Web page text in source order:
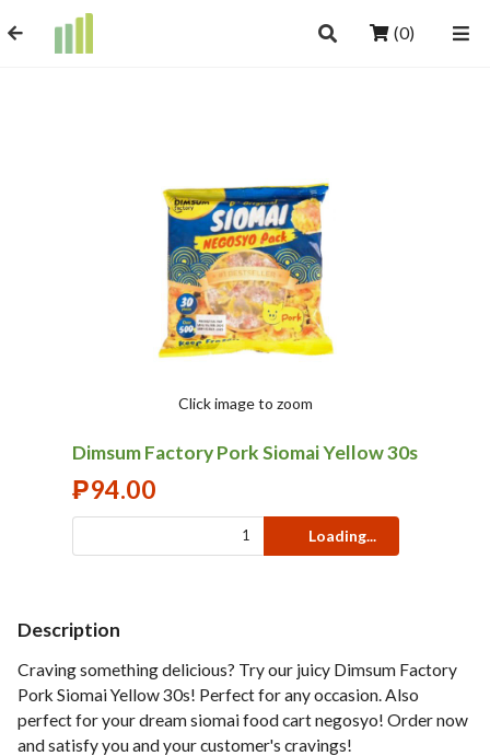
(0)
Click image to zoom
Dimsum Factory Pork Siomai Yellow 30s
₱94.00
Loading...
Description
Craving something delicious? Try our juicy Dimsum Factory
Pork Siomai Yellow 30s! Perfect for any occasion. Also
perfect for your dream siomai food cart negosyo! Order now
and satisfy you and your customer's cravings!